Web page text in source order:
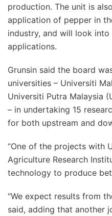
production. The unit is
application of pepper in
industry, and will look
applications.
Grunsin said the board
universities – Universiti
Universiti Putra Malaysia
– in undertaking 15
for both upstream and
“One of the projects with
Agriculture Research
technology to produce
“We expect results from
said, adding that another